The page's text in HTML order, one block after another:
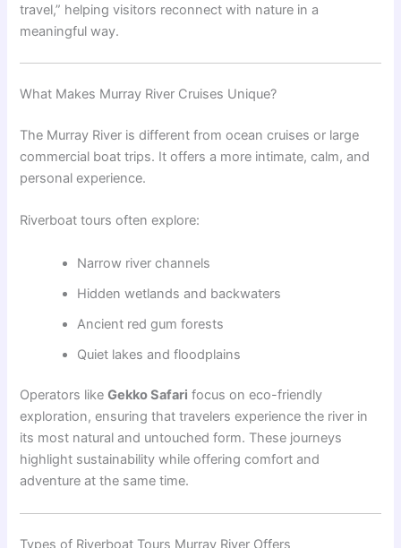
travel,” helping visitors reconnect with nature in a
meaningful way.
What Makes Murray River Cruises Unique?
The Murray River is different from ocean cruises or large
commercial boat trips. It offers a more intimate, calm, and
personal experience.
Riverboat tours often explore:
Narrow river channels
Hidden wetlands and backwaters
Ancient red gum forests
Quiet lakes and floodplains
Operators likeGekko Safari focus on eco-friendly
exploration, ensuring that travelers experience the river in
its most natural and untouched form. These journeys
highlight sustainability while offering comfort and
adventure at the same time.
Types of Riverboat Tours Murray River Offers